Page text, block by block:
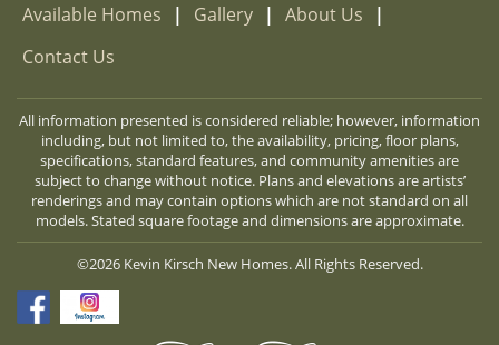
Available Homes
| Gallery | About Us
|
Contact Us
All information presented is considered reliable; however, information
including, but not limited to, the availability, pricing, floor plans,
specifications, standard features, and community amenities are
subject to change without notice. Plans and elevations are artists’
renderings and may contain options which are not standard on all
models. Stated square footage and dimensions are approximate.
©2026 Kevin Kirsch New Homes. All Rights Reserved.